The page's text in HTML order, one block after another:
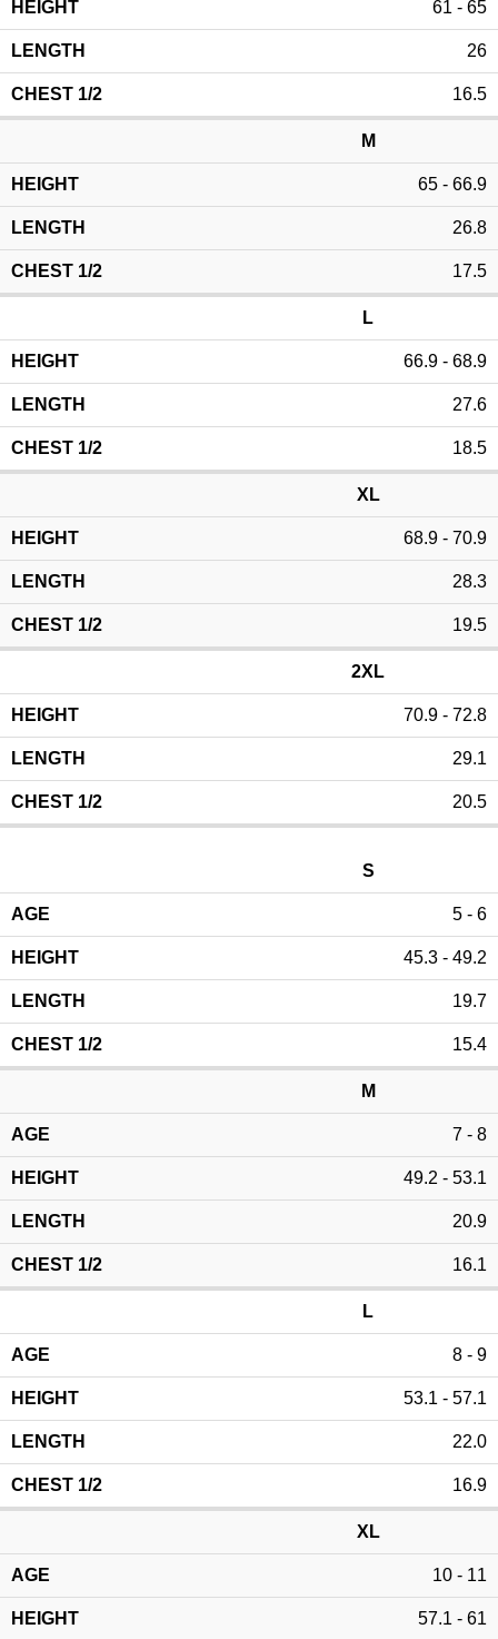
61 - 65
26
16.5
M
65 - 66.9
26.8
17.5
L
66.9 - 68.9
27.6
18.5
XL
68.9 - 70.9
28.3
19.5
2XL
70.9 - 72.8
29.1
20.5
S
5 - 6
45.3 - 49.2
19.7
15.4
M
7 - 8
49.2 - 53.1
20.9
16.1
L
8 - 9
53.1 - 57.1
22.0
16.9
XL
10 - 11
57.1 - 61